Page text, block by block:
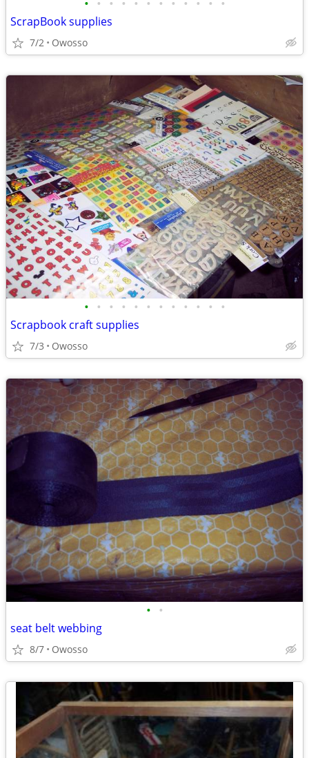
• • • • • • • • • • • •
ScrapBook supplies
7/2 Owosso
• • • • • • • • • • • •
Scrapbook craft supplies
7/3 Owosso
• •
seat belt webbing
8/7 Owosso